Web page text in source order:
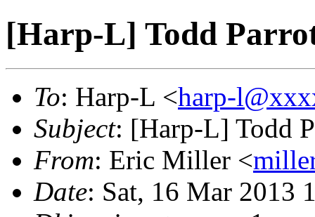
[Harp-L] Todd
To: Harp-L <harp-
Subject: [Harp-L] Todd
From: Eric Miller <
Date: Sat, 16 Mar 2013